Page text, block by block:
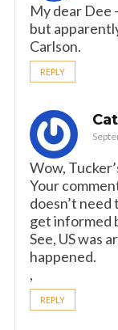
My dear Dee
but
Carlson.
REPLY
Wow,
Your
doesn’t need
get informed
See, US was
happened.
,
REPLY